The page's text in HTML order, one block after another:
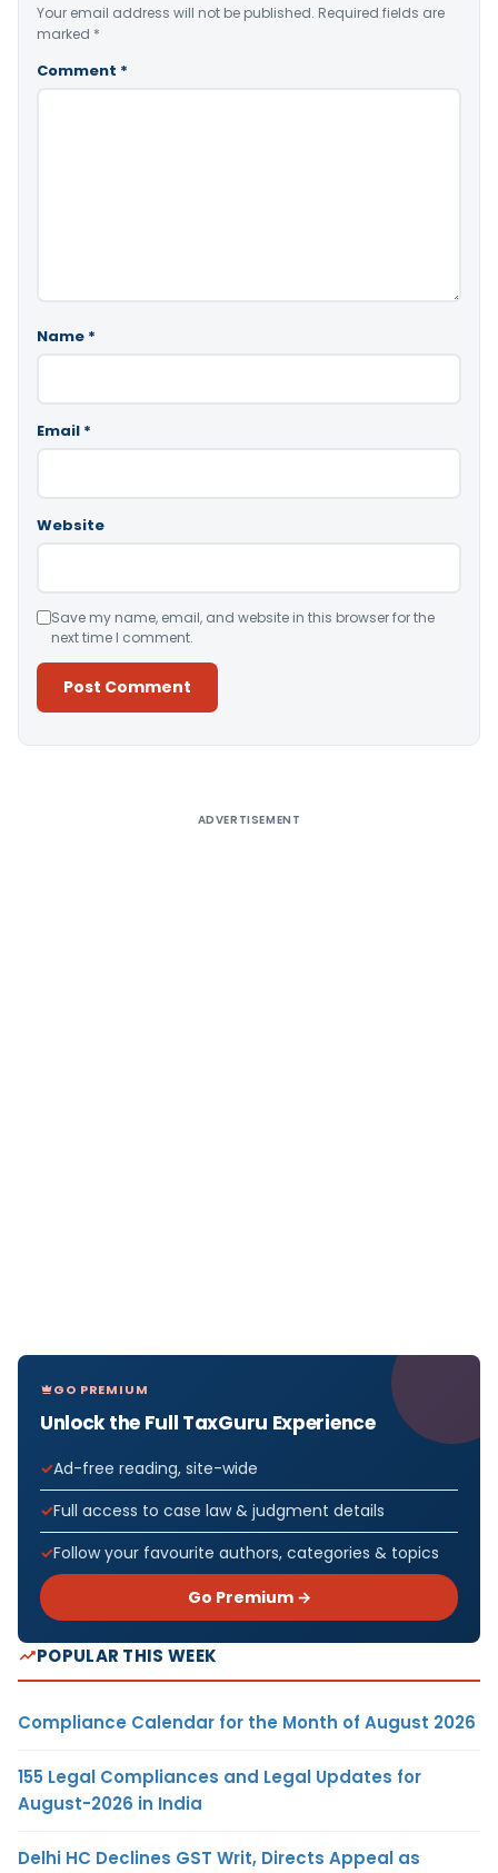
Your email address will not be published. Required fields are
marked *
Comment *
Name *
Email *
Website
Save my name, email, and website in this browser for the
next time I comment.
ADVERTISEMENT
GO PREMIUM
Unlock the Full TaxGuru Experience
Ad-free reading, site-wide
Full access to case law & judgment details
Follow your favourite authors, categories & topics
Go Premium →
POPULAR THIS WEEK
Compliance Calendar for the Month of August 2026
155 Legal Compliances and Legal Updates for
August-2026 in India
Delhi HC Declines GST Writ, Directs Appeal as